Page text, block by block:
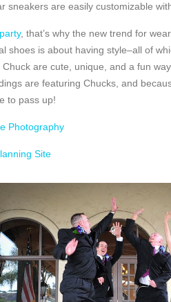
sneakers are easily customizable
, that’s why the new trend for
shoes is about having style–all of
are cute, unique, and a fun
are featuring Chucks, and
to pass up!
Photography
Site